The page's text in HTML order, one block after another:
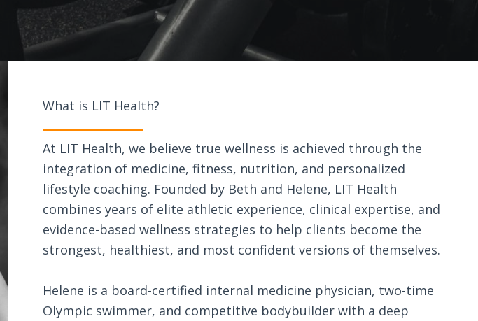
What is LIT Health?
At LIT Health, we believe true wellness is achieved through the
integration of medicine, fitness, nutrition, and personalized
lifestyle coaching. Founded by Beth and Helene, LIT Health
combines years of elite athletic experience, clinical expertise, and
evidence-based wellness strategies to help clients become the
strongest, healthiest, and most confident versions of themselves.
Helene is a board-certified internal medicine physician, two-time
Olympic swimmer, and competitive bodybuilder with a deep